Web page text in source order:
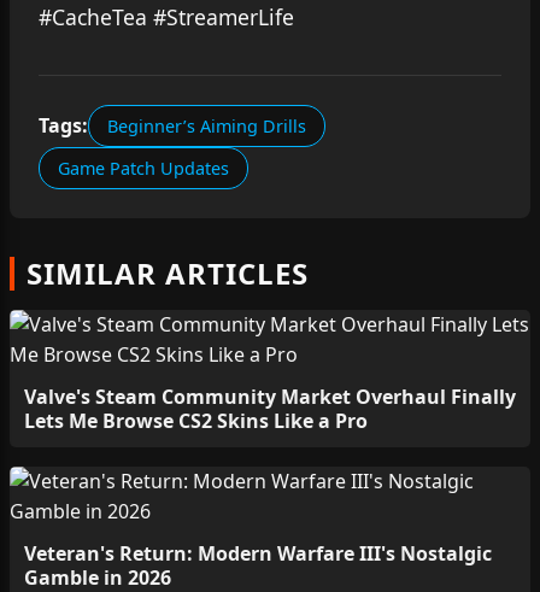
#CacheTea #StreamerLife
Tags:
Beginner’s Aiming Drills
Game Patch Updates
SIMILAR ARTICLES
Valve's Steam Community Market Overhaul Finally
Lets Me Browse CS2 Skins Like a Pro
Veteran's Return: Modern Warfare III's Nostalgic
Gamble in 2026